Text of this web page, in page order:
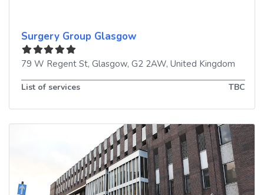
Surgery Group Glasgow
79 W Regent St, Glasgow, G2 2AW, United Kingdom
List of services TBC